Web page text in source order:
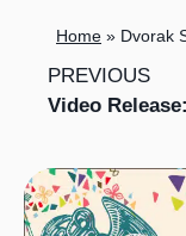
Home » Dvorak
PREVIOUS